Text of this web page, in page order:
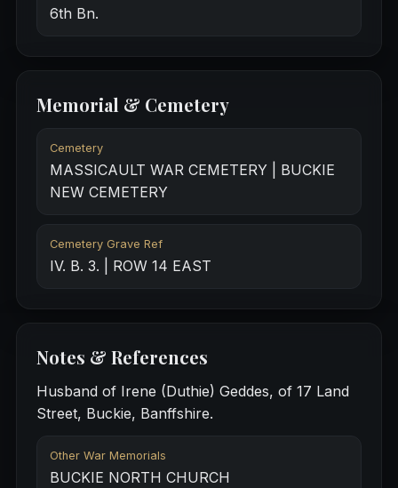
6th Bn.
Memorial & Cemetery
Cemetery
MASSICAULT WAR CEMETERY | BUCKIE
NEW CEMETERY
Cemetery Grave Ref
IV. B. 3. | ROW 14 EAST
Notes & References
Husband of Irene (Duthie) Geddes, of 17 Land
Street, Buckie, Banffshire.
Other War Memorials
BUCKIE NORTH CHURCH